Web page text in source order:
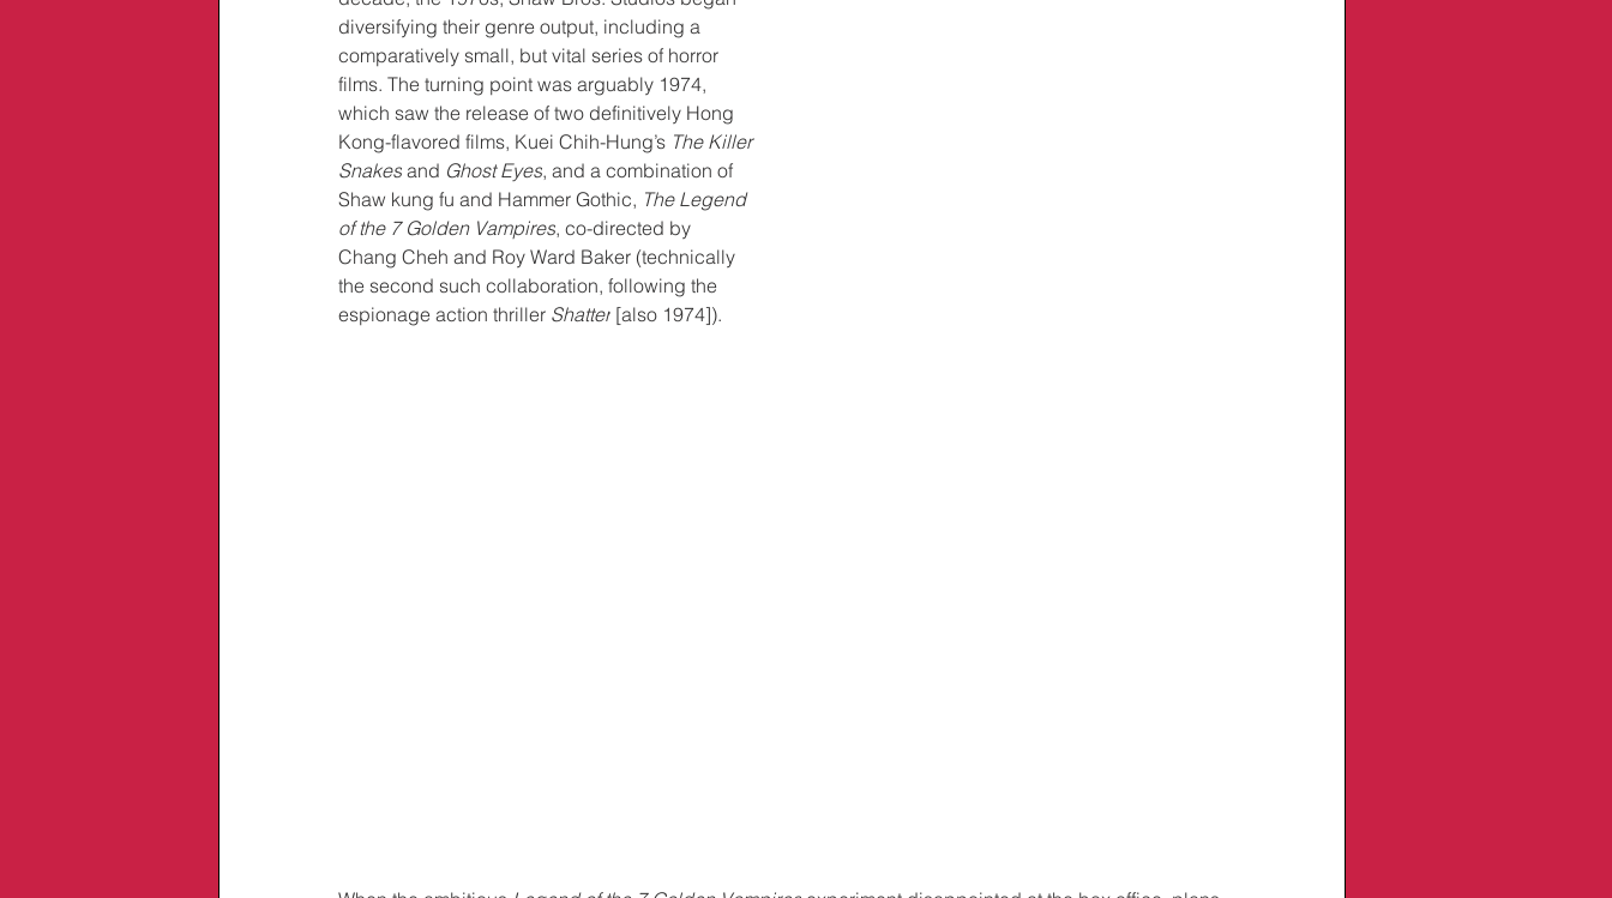
diversifying their genre output, including a
comparatively small, but vital series of horror
films. The turning point was arguably 1974,
which saw the release of two definitively Hong
Kong-flavored films, Kuei Chih-Hung’s The Killer
Snakes and Ghost Eyes, and a combination of
Shaw kung fu and Hammer Gothic, The Legend
of the 7 Golden Vampires, co-directed by
Chang Cheh and Roy Ward Baker (technically
the second such collaboration, following the
espionage action thriller Shatter [also 1974]).